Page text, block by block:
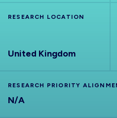
RESEARCH LOCATION
United Kingdom
RESEARCH PRIORITY
N/A